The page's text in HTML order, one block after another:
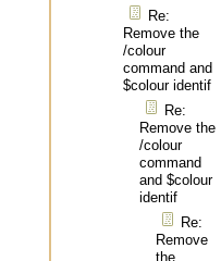
Re:
Remove the
/colour
command and
$colour identif
Re:
Remove the
/colour
command
and $colour
identif
Re:
Remove
the